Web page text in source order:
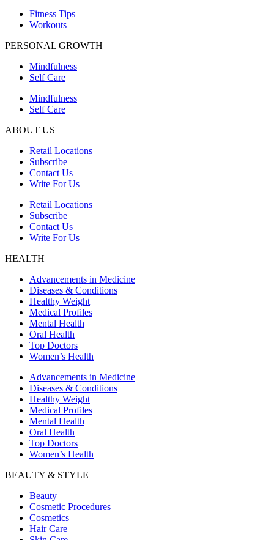
Fitness Tips
Workouts
PERSONAL GROWTH
Mindfulness
Self Care
Mindfulness
Self Care
ABOUT US
Retail Locations
Subscribe
Contact Us
Write For Us
Retail Locations
Subscribe
Contact Us
Write For Us
HEALTH
Advancements in Medicine
Diseases & Conditions
Healthy Weight
Medical Profiles
Mental Health
Oral Health
Top Doctors
Women’s Health
Advancements in Medicine
Diseases & Conditions
Healthy Weight
Medical Profiles
Mental Health
Oral Health
Top Doctors
Women’s Health
BEAUTY & STYLE
Beauty
Cosmetic Procedures
Cosmetics
Hair Care